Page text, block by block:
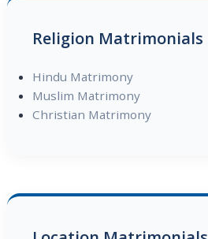
Religion Matrimonials
Hindu Matrimony
Muslim Matrimony
Christian Matrimony